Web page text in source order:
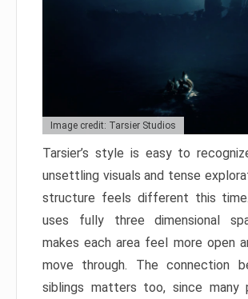
Image credit: Tarsier Studios
Tarsier’s style is easy to
unsettling visuals and tense
structure feels different this
uses fully three dimensional
makes each area feel more open
move through. The connection
siblings matters too, since many